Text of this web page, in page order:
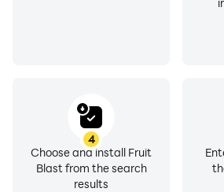
4
Choose and install Fruit
Blast from the search
results